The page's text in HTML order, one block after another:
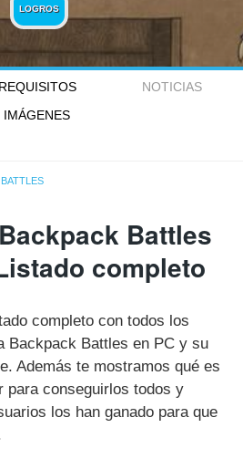
LOGROS
REQUISITOS
NOTICIAS
IMÁGENES
Battles
completo
completo con todos los
Backpack Battles en PC y su
Además te mostramos qué es
para conseguirlos todos y
los han ganado para que